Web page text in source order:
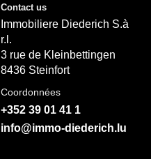
Contact us
Immobiliere Diederich S.à
r.l.
3 rue de Kleinbettingen
8436 Steinfort
Coordonnées
+352 39 01 41 1
info@immo-diederich.lu